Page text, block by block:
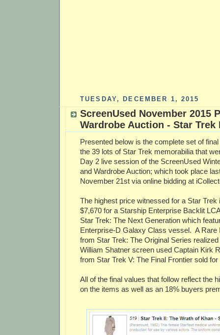
TUESDAY, DECEMBER 1, 2015
ScreenUsed November 2015
Wardrobe Auction - Star Trek
Presented below is the complete set of
the 39 lots of Star Trek memorabilia that
Day 2 live session of the ScreenUsed
and Wardrobe Auction; which took place
November 21st via online bidding at
The highest price witnessed for a Star Trek
$7,670 for a Starship Enterprise Backlit
Star Trek: The Next Generation which
Enterprise-D Galaxy Class vessel. A Rare
from Star Trek: The Original Series
William Shatner screen used Captain Kirk
from Star Trek V: The Final Frontier sold for
All of the final values that follow reflect the
on the items as well as an 18% buyers